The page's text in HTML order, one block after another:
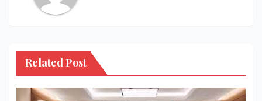
Related Post